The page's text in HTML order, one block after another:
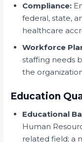
Compliance:
federal, state,
healthcare
Workforce
staffing needs
the
Education
Educational
Human
related field; a